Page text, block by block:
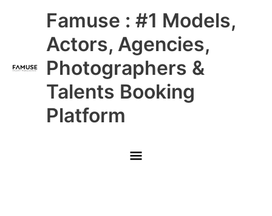
Famuse : #1 Models,
Actors, Agencies,
Photographers &
Talents Booking
Platform
Main
Menu